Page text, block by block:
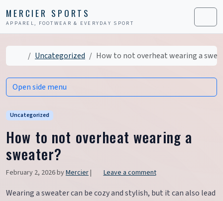
MERCIER SPORTS
APPAREL, FOOTWEAR & EVERYDAY SPORT Menu
HomeUncategorized How to not overheat wearing a
Uncategorized
How to not overheat wearing a
sweater?
February 2, 2026byMercier| Leave a comment
Wearing a sweater can be cozy and stylish, but it can also lead
Open side menu